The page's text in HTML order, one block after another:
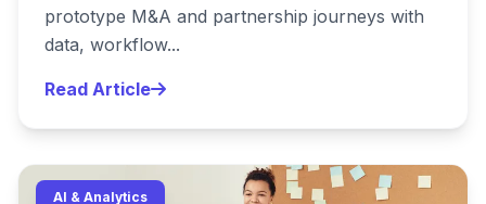
prototype M&A and partnership journeys with
data, workflow...
Read Article
AI & Analytics